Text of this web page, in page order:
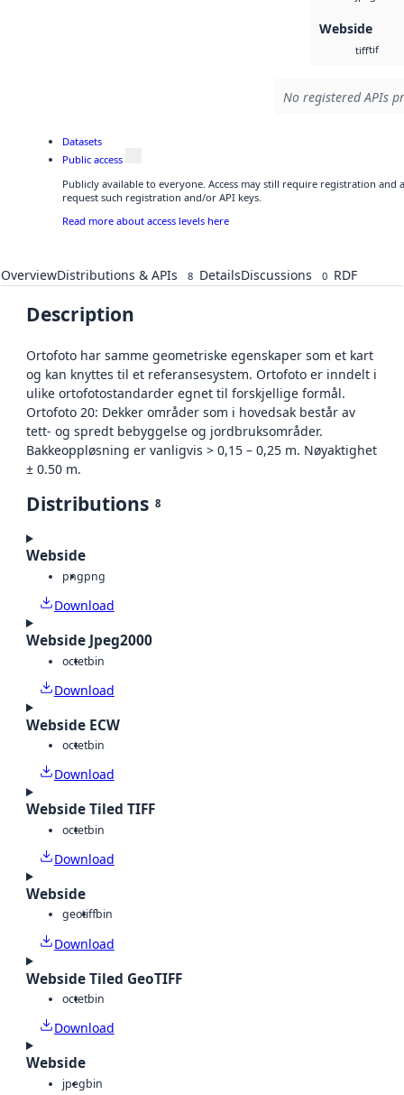
Webside
tifftif
No registered APIs
Datasets
Public access
Publicly available to everyone. Access may still require registration and
request such registration and/or API keys.
Read more about access levels here
OverviewDistributions & APIs 8 DetailsDiscussions 0 RDF
Description
Ortofoto har samme geometriske egenskaper som et kart
og kan knyttes til et referansesystem. Ortofoto er inndelt i
ulike ortofotostandarder egnet til forskjellige formål.
Ortofoto 20: Dekker områder som i hovedsak består av
tett- og spredt bebyggelse og jordbruksområder.
Bakkeoppløsning er vanligvis > 0,15 – 0,25 m. Nøyaktighet
± 0.50 m.
Distributions 8
Webside
pngpng
Download
Webside Jpeg2000
octetbin
Download
Webside ECW
octetbin
Download
Webside Tiled TIFF
octetbin
Download
Webside
geotiffbin
Download
Webside Tiled GeoTIFF
octetbin
Download
Webside
jpegbin